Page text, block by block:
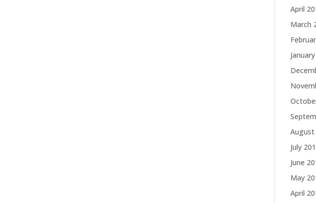
April
March
August
July
June
May
April